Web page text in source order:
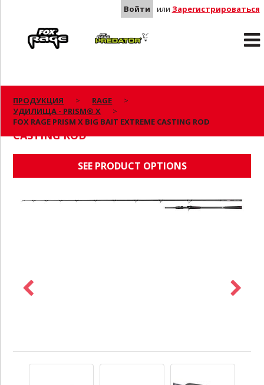
Войти или Зарегистрироваться
Predator
ПРОДУКЦИЯ
RAGE
УДИЛИЩА - PRISM® X
FOX RAGE PRISM X BIG BAIT EXTREME CASTING ROD
FOX RAGE PRISM X BIG BAIT EXTREME
CASTING ROD
SEE PRODUCT OPTIONS